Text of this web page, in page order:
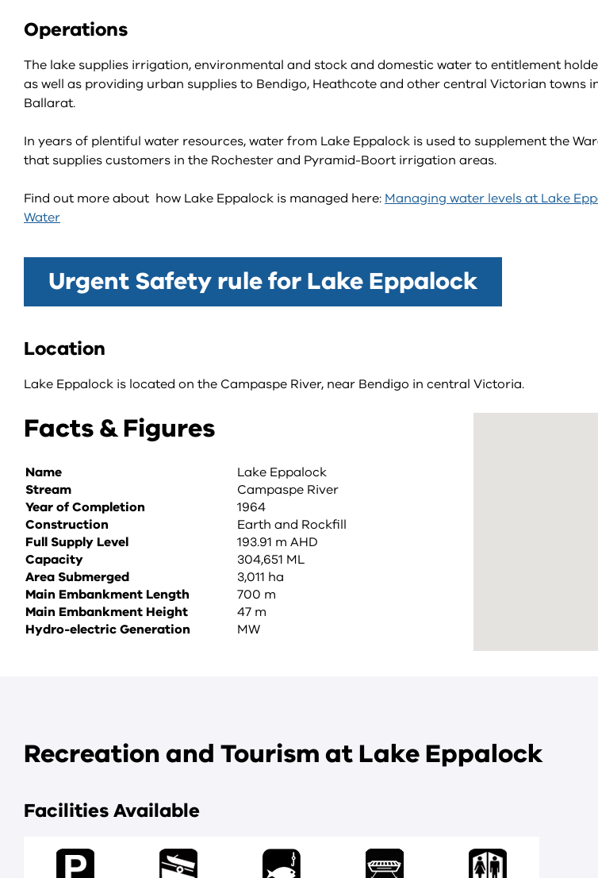
Operations
The lake supplies irrigation, environmental and stock and domestic water to entitlement
as well as providing urban supplies to Bendigo, Heathcote and other central Victorian towns
Ballarat.
In years of plentiful water resources, water from Lake Eppalock is used to supplement the
that supplies customers in the Rochester and Pyramid-Boort irrigation areas.
Find out more about how Lake Eppalock is managed here: Managing water levels at Lake
Water
Urgent Safety rule for Lake Eppalock
Location
Lake Eppalock is located on the Campaspe River, near Bendigo in central Victoria.
Facts & Figures
Name
Lake Eppalock
Stream
Campaspe River
Year of Completion
1964
Construction
Earth and Rockfill
Full Supply Level
193.91 m AHD
Capacity
304,651 ML
Area Submerged
3,011 ha
Main Embankment Length
700 m
Main Embankment Height
47 m
Hydro-electric Generation
MW
Recreation and Tourism at Lake Eppalock
Facilities Available